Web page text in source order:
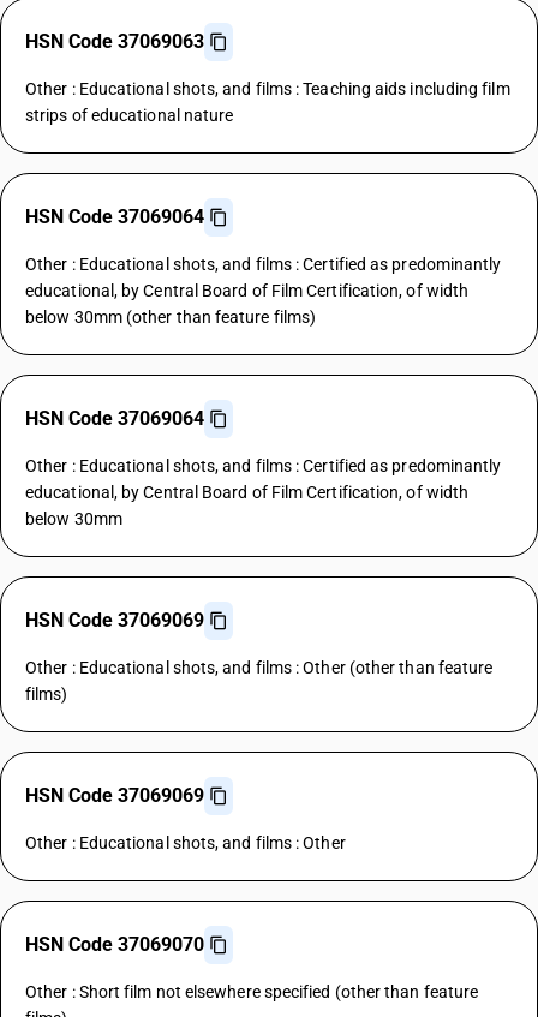
HSN Code 37069063
Other : Educational shots, and films : Teaching aids including film
strips of educational nature
HSN Code 37069064
Other : Educational shots, and films : Certified as predominantly
educational, by Central Board of Film Certification, of width
below 30mm (other than feature films)
HSN Code 37069064
Other : Educational shots, and films : Certified as predominantly
educational, by Central Board of Film Certification, of width
below 30mm
HSN Code 37069069
Other : Educational shots, and films : Other (other than feature
films)
HSN Code 37069069
Other : Educational shots, and films : Other
HSN Code 37069070
Other : Short film not elsewhere specified (other than feature